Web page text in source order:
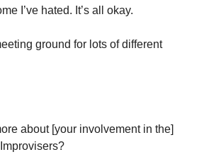
I’ve hated. It’s all okay.
ground for lots of different
about [your involvement in the]